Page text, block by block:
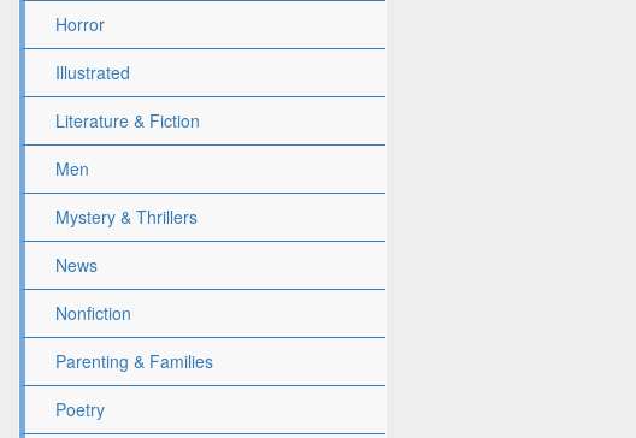
Horror
Illustrated
Literature & Fiction
Men
Mystery & Thrillers
News
Nonfiction
Parenting & Families
Poetry